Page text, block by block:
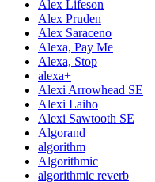
Alex Lifeson
Alex Pruden
Alex Saraceno
Alexa, Pay Me
Alexa, Stop
alexa+
Alexi Arrowhead SE
Alexi Laiho
Alexi Sawtooth SE
Algorand
algorithm
Algorithmic
algorithmic reverb